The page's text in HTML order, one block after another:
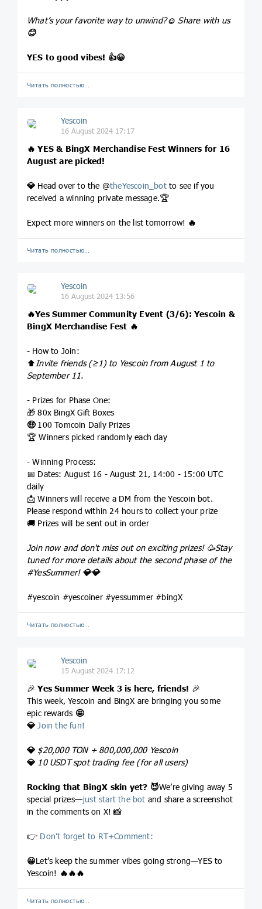
What’s your favorite way to unwind?☺️ Share with us
😊
YES to good vibes! 👍😀
Читать полностью…
Yescoin
16 August 2024 17:17
🔥 YES & BingX Merchandise Fest Winners for 16
August are picked!
💎 Head over to the @theYescoin_botto see if you
received a winning private message.🏆
Expect more winners on the list tomorrow! 🔥
Читать полностью…
Yescoin
16 August 2024 13:56
🔥Yes Summer Community Event (3/6): Yescoin &
BingX Merchandise Fest 🔥
- How to Join:
⬆️ Invite friends (≥1) to Yescoin from August 1 to
September 11.
- Prizes for Phase One:
🎁 80x BingX Gift Boxes
🤑100 Tomcoin Daily Prizes
🏆 Winners picked randomly each day
- Winning Process:
📅 Dates: August 16 - August 21, 14:00 - 15:00 UTC
daily
📩 Winners will receive a DM from the Yescoin bot.
Please respond within 24 hours to collect your prize
🚚 Prizes will be sent out in order
Join now and don't miss out on exciting prizes! 🥳Stay
tuned for more details about the second phase of the
#YesSummer! 💎💎
#yescoin #yescoiner #yessummer #bingX
Читать полностью…
Yescoin
15 August 2024 17:12
🎉Yes Summer Week 3 is here, friends! 🎉
This week, Yescoin and BingX are bringing you some
epic rewards 🤩
💎 Join the fun!
💎 $20,000 TON + 800,000,000 Yescoin
💎 10 USDT spot trading fee (for all users)
Rocking that BingX skin yet? 😈We’re giving away 5
special prizes—just start the bot and share a screenshot
in the comments on X! 📸
👉 Don’t forget to RT+Comment:
😀Let’s keep the summer vibes going strong—YES to
Yescoin! 🔥🔥🔥
Читать полностью…